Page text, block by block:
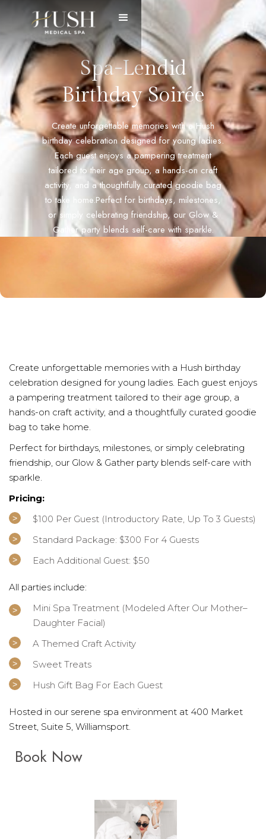
Spa-Lendid
Birthday Soirée
Create unforgettable memories with a Hush
birthday celebration designed for young ladies.
Each guest enjoys a pampering treatment
tailored to their age group, a hands-on craft
activity, and a thoughtfully curated goodie bag
to take home.Perfect for birthdays, milestones,
or simply celebrating friendship, our Glow &
Gather party blends self-care with sparkle.
Create unforgettable memories with a Hush birthday
celebration designed for young ladies. Each guest enjoys
a pampering treatment tailored to their age group, a
hands-on craft activity, and a thoughtfully curated goodie
bag to take home.
Perfect for birthdays, milestones, or simply celebrating
friendship, our Glow & Gather party blends self-care with
sparkle.
Pricing:
$100 Per Guest (introductory Rate, Up To 3 Guests)
Standard Package: $300 For 4 Guests
Each Additional Guest: $50
All parties include:
Mini Spa Treatment (modeled After Our Mother–
Daughter Facial)
A Themed Craft Activity
Sweet Treats
Hush Gift Bag For Each Guest
Hosted in our serene spa environment at 400 Market
Street, Suite 5, Williamsport.
Book Now